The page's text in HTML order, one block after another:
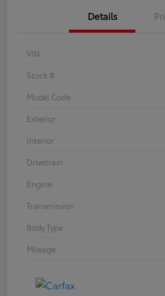
Details
VIN
Stock #
Model Code
Exterior
Interior
Drivetrain
Engine
Transmission
Body Type
Mileage